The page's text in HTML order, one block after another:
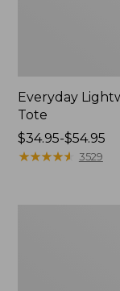
Everyday
Tote
Price
range
$34.95-$54.95
★★★★★
★★★★★ 3529